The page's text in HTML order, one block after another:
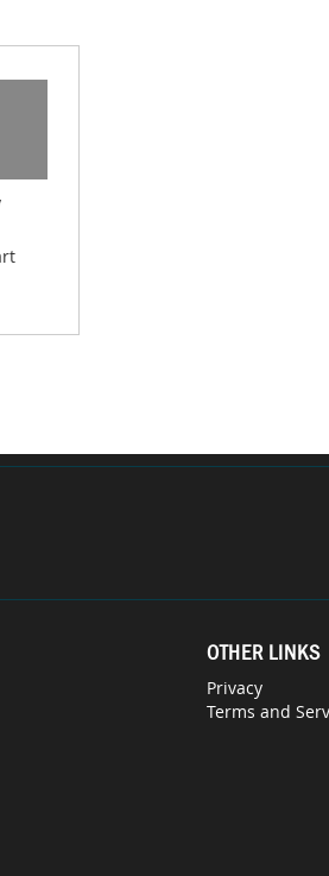
Wish List
OTHER LINKS
Privacy
Terms and